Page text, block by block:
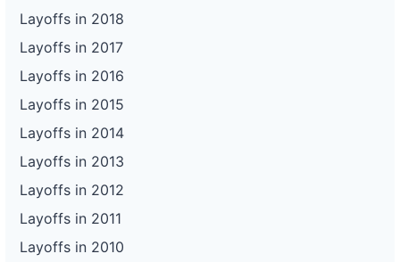
Layoffs in 2018
Layoffs in 2017
Layoffs in 2016
Layoffs in 2015
Layoffs in 2014
Layoffs in 2013
Layoffs in 2012
Layoffs in 2011
Layoffs in 2010